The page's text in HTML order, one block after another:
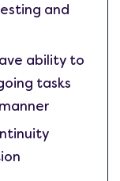
and
ability to
tasks